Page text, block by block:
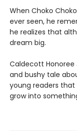
When Choko
ever seen, he
he realizes that
dream big.
Caldecott Honoree
and bushy tale
young readers
grow into